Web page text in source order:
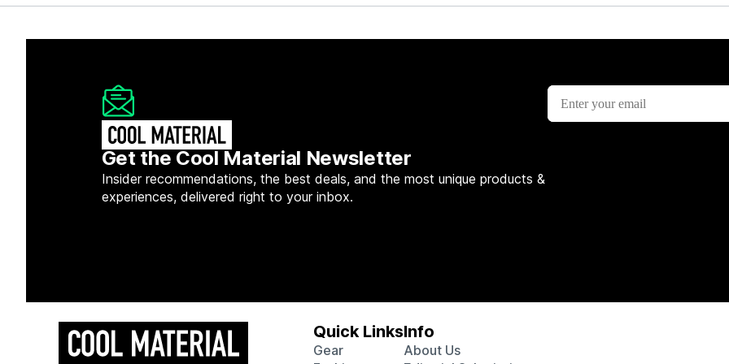
Get the Cool Material Newsletter
Insider recommendations, the best deals, and the most unique products &
experiences, delivered right to your inbox.
Quick Links
Gear
Info
About Us